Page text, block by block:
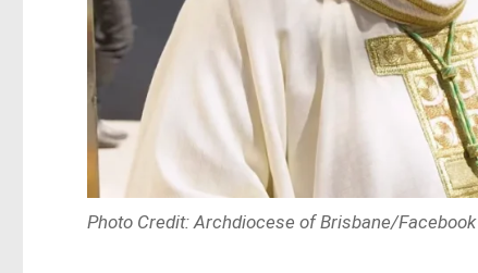
Photo Credit: Archdiocese of Brisbane/Facebook